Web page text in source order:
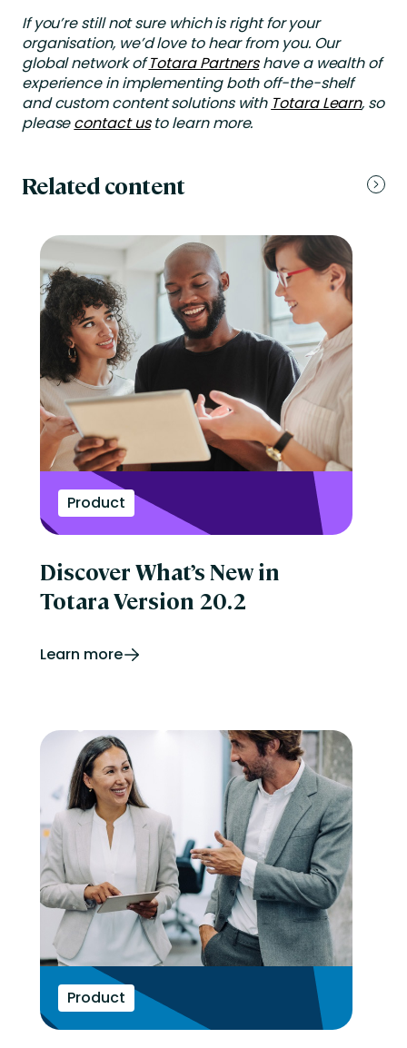
If you’re still not sure which is right for your
organisation, we’d love to hear from you. Our
global network ofTotara Partnershave a wealth of
experience in implementing both off-the-shelf
and custom content solutions with Totara Learn, so
pleasecontact usto learn more.
Related content
Product
Discover What’s New in
Totara Version 20.2
Learn more
Product